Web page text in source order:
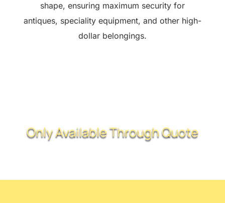
shape, ensuring maximum security for
antiques, speciality equipment, and other high-
dollar belongings.
Only Available Through Quote